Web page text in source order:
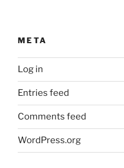
META
Log in
Entries feed
Comments feed
WordPress.org